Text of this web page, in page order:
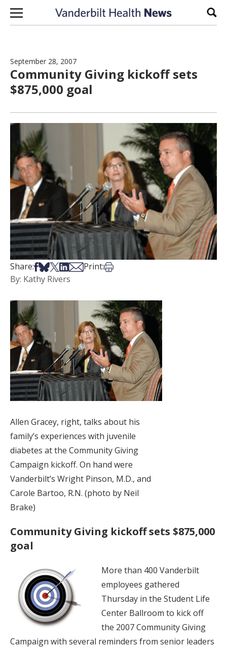
Skip to content
September 28, 2007
Community Giving kickoff sets
$875,000 goal
Share:Share on Facebook
Share on Bsky
Share on X
Share on LinkedIn
Share via Email
Print:Print this article
By: Kathy Rivers
Allen Gracey, right, talks about his
family’s experiences with juvenile
diabetes at the Community Giving
Campaign kickoff. On hand were
Vanderbilt’s Wright Pinson, M.D., and
Carole Bartoo, R.N. (photo by Neil
Brake)
Community Giving kickoff sets $875,000
goal
More than 400 Vanderbilt
employees gathered
Thursday in the Student Life
Center Ballroom to kick off
the 2007 Community Giving
Campaign with several reminders from senior leaders